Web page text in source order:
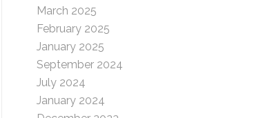
March 2025
February 2025
January 2025
September 2024
July 2024
January 2024